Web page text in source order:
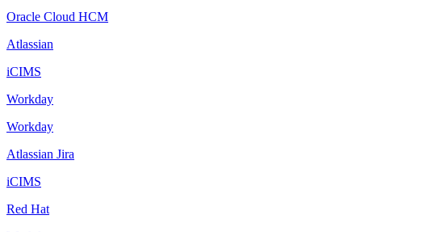
Oracle Cloud HCM
Atlassian
iCIMS
Workday
Workday
Atlassian Jira
iCIMS
Red Hat